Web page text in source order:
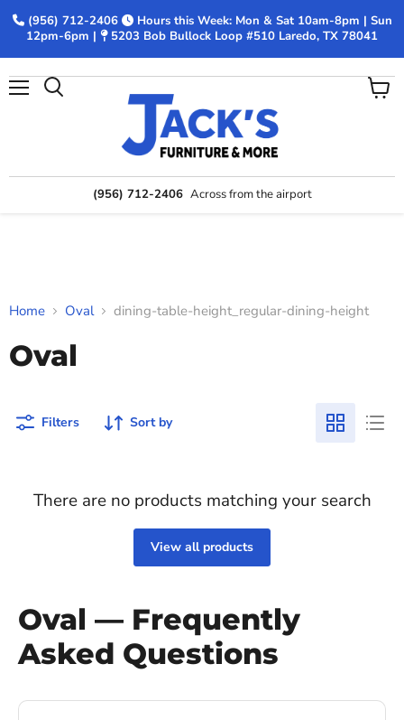
(956) 712-2406
Hours this Week: Mon & Sat 10am-8pm | Sun
12pm-6pm |
5203 Bob Bullock Loop #510 Laredo, TX 78041
(956) 712-2406 Across from the airport
View
Home Oval dining-table-height_regular-dining-height
Oval
Filters Sort by
There are no products matching your search
View all products
Oval — Frequently
Asked Questions